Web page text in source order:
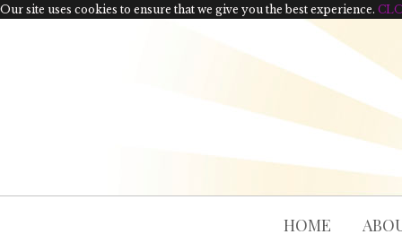
Our site uses cookies to ensure that we give you the best experience.
HOME